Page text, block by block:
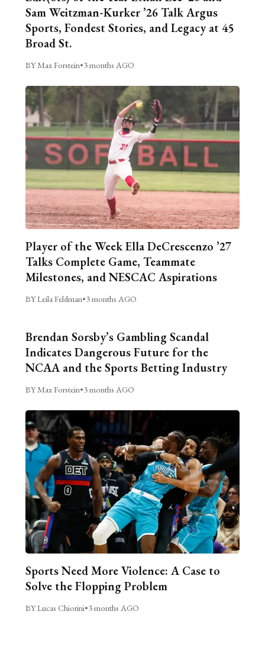
Sam Weitzman-Kurker ’26 Talk Argus
Sports, Fondest Stories, and Legacy at 45
Broad St.
BY Max Forstein•3 months AGO
Player of the Week Ella DeCrescenzo ’27
Talks Complete Game, Teammate
Milestones, and NESCAC Aspirations
BY Leila Feldman•3 months AGO
Brendan Sorsby’s Gambling Scandal
Indicates Dangerous Future for the
NCAA and the Sports Betting Industry
BY Max Forstein•3 months AGO
Sports Need More Violence: A Case to
Solve the Flopping Problem
BY Lucas Chiorini•3 months AGO